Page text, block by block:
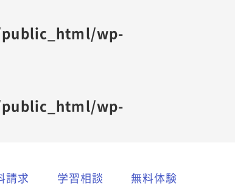
wp-
wp-
請求 学習相談 無料体験